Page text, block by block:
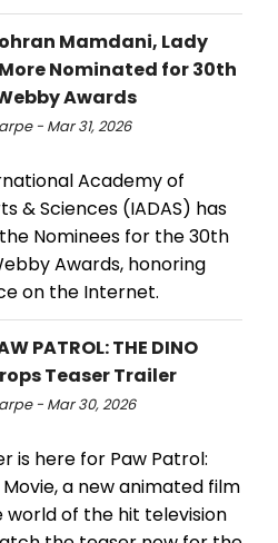
Mamdani, Lady
Nominated for 30th
Awards
- Mar 31, 2026
Academy of
& Sciences (IADAS) has
Nominees for the 30th
Awards, honoring
on the Internet.
PATROL: THE DINO
Teaser Trailer
- Mar 30, 2026
is here for Paw Patrol:
Movie, a new animated film
world of the hit television